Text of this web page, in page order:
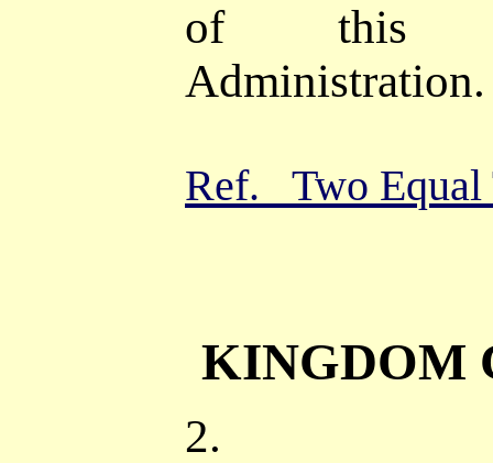
of this
Ref. Two Equal
KINGDOM
2.